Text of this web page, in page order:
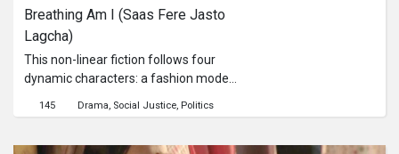
Breathing Am I (Saas Fere Jasto
Lagcha)
This non-linear fiction follows four
dynamic characters: a fashion model
young middle-class housewife who is
145 Drama Social Justice Politics